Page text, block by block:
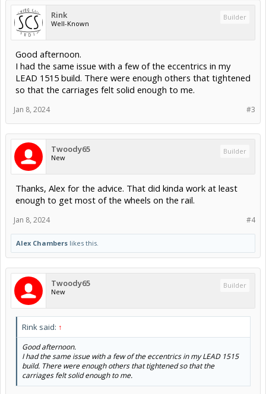
Rink
Well-Known
Builder
Good afternoon.
I had the same issue with a few of the eccentrics in my
LEAD 1515 build. There were enough others that tightened
so that the carriages felt solid enough to me.
#3
Jan 8, 2024
Twoody65
New
Builder
Thanks, Alex for the advice. That did kinda work at least
enough to get most of the wheels on the rail.
#4
Jan 8, 2024
Alex Chambers likes this.
Twoody65
New
Builder
Rink said: ↑
Good afternoon.
I had the same issue with a few of the eccentrics in my LEAD 1515
build. There were enough others that tightened so that the
carriages felt solid enough to me.